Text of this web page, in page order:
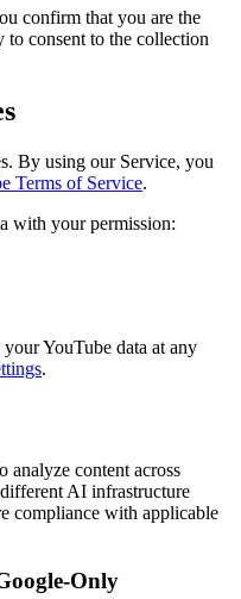
confirm that you are the
consent to the collection
By using our Service, you
Terms of Service.
with your permission:
YouTube data at any
.
analyze content across
AI infrastructure
compliance with applicable
Only